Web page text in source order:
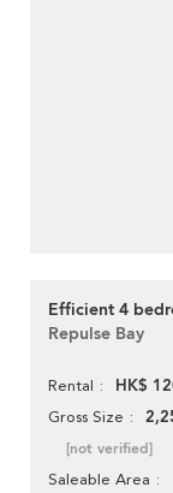
Efficient 4
Repulse Bay
Rental HK$
Gross Size
[not verified]
Saleable Area